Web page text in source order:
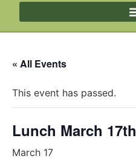
« All Events
This event has passed.
Lunch March 17th
March 17